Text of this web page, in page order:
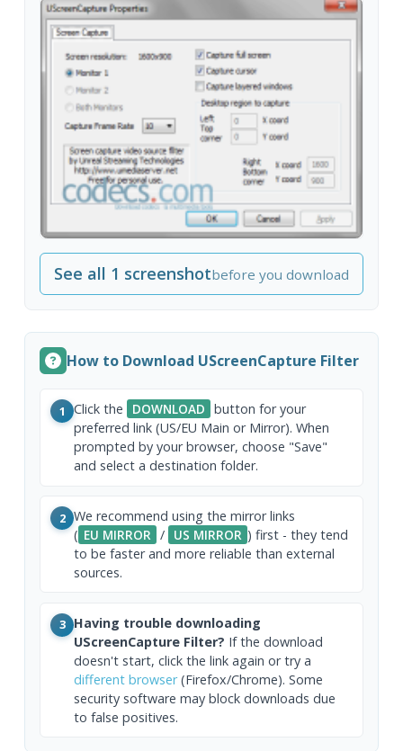
See all 1 screenshotbefore you download
How to Download UScreenCapture Filter
1 Click the DOWNLOAD button for your
preferred link (US/EU Main or Mirror). When
prompted by your browser, choose "Save"
and select a destination folder.
2 We recommend using the mirror links
( EU MIRROR / US MIRROR ) first - they tend
to be faster and more reliable than external
sources.
3 Having trouble downloading
UScreenCapture Filter? If the download
doesn't start, click the link again or try a
different browser(Firefox/Chrome). Some
security software may block downloads due
to false positives.